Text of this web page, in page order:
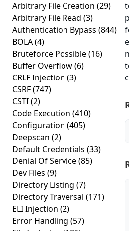
Arbitrary File Creation (29)
Arbitrary File Read (3)
Authentication Bypass (844)
BOLA(4)
Bruteforce Possible(16)
Buffer Overflow(6)
CRLF Injection (3)
CSRF(747)
CSTI(2)
Code Execution (410)
Configuration (405)
Deepscan (2)
Default Credentials (33)
Denial Of Service(85)
Dev Files (9)
Directory Listing (7)
Directory Traversal (171)
ELI Injection (2)
Error Handling (57)